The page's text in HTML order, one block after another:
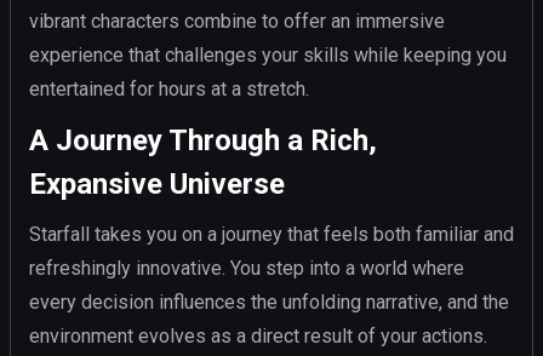
vibrant characters combine to offer an immersive
experience that challenges your skills while keeping you
entertained for hours at a stretch.
A Journey Through a Rich,
Expansive Universe
Starfall takes you on a journey that feels both familiar and
refreshingly innovative. You step into a world where
every decision influences the unfolding narrative, and the
environment evolves as a direct result of your actions.